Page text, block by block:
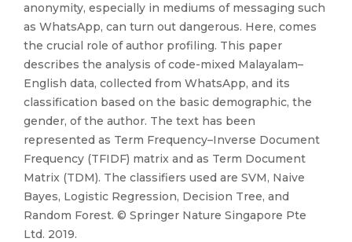
anonymity, especially in mediums of messaging such
as WhatsApp, can turn out dangerous. Here, comes
the crucial role of author profiling. This paper
describes the analysis of code-mixed Malayalam–
English data, collected from WhatsApp, and its
classification based on the basic demographic, the
gender, of the author. The text has been
represented as Term Frequency–Inverse Document
Frequency (TFIDF) matrix and as Term Document
Matrix (TDM). The classifiers used are SVM, Naive
Bayes, Logistic Regression, Decision Tree, and
Random Forest. © Springer Nature Singapore Pte
Ltd. 2019.